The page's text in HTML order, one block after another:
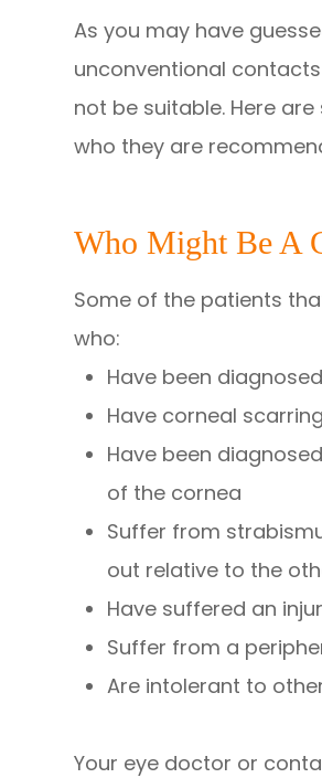
As you may have
unconventional
not be suitable. Here
who they are
Who Might Be A
Some of the patients
who:
Have been
Have corneal scarring
Have been
of the cornea
Suffer from
out relative to the
Have suffered an
Suffer from a
Are intolerant to
Your eye doctor or